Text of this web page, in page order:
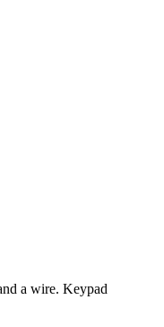
a wire. Keypad